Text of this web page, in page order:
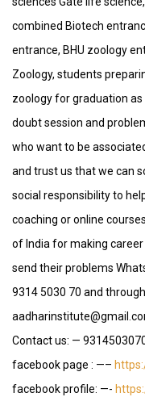
combined Biotech
entrance, BHU zoology
Zoology, students
zoology for graduation
doubt session and
who want to be
and trust us that we can
social responsibility to
coaching or online
of India for making
send their problems
9314 5030 70 and
Contact us: —
facebook page : —–
facebook profile: —-